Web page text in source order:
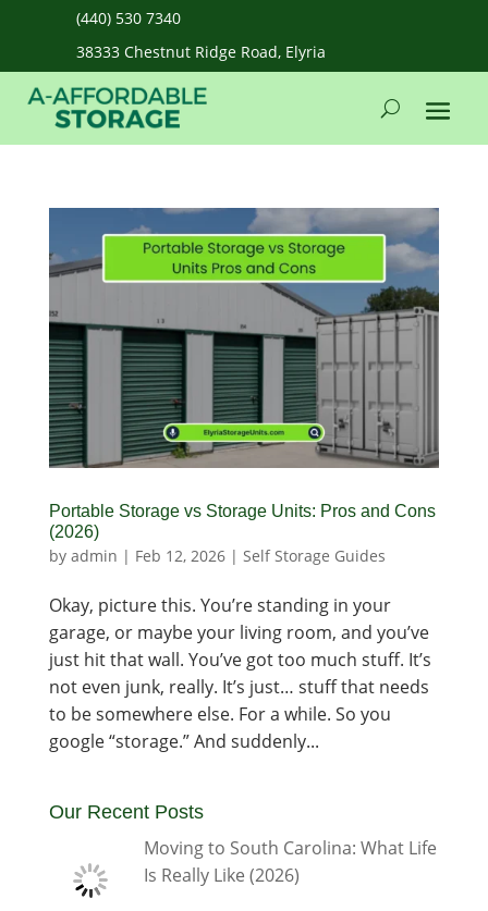
(440) 530 7340
38333 Chestnut Ridge Road, Elyria
Portable Storage vs Storage Units: Pros and Cons
(2026)
by admin | Feb 12, 2026| Self Storage Guides
Okay, picture this. You’re standing in your
garage, or maybe your living room, and you’ve
just hit that wall. You’ve got too much stuff. It’s
not even junk, really. It’s just… stuff that needs
to be somewhere else. For a while. So you
google “storage.” And suddenly...
Our Recent Posts
Moving to South Carolina: What Life
Is Really Like (2026)